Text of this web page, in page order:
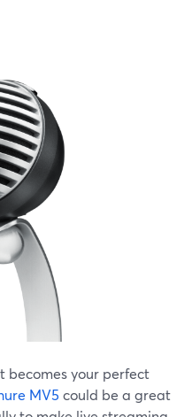
becomes your perfect
MV5 could be a great